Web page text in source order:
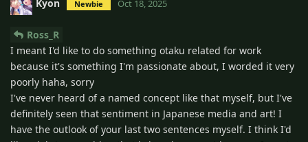
Kyon Newbie Oct 18, 2025
Ross_R
I meant I'd like to do something otaku related for work
because it's something I'm passionate about, I worded it very
poorly haha, sorry
I've never heard of a named concept like that myself, but I've
definitely seen that sentiment in Japanese media and art! I
have the outlook of your last two sentences myself. I think I'd